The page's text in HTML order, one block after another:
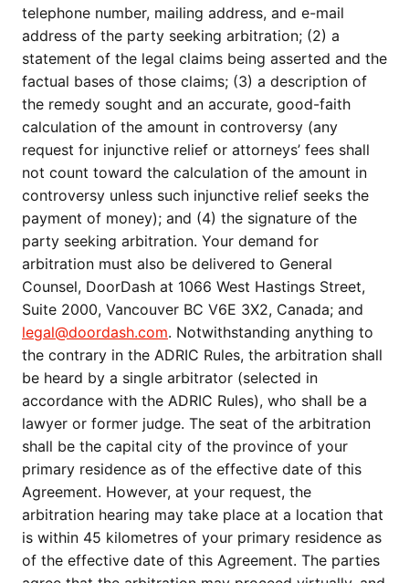
telephone number, mailing address, and e-mail
address of the party seeking arbitration; (2) a
statement of the legal claims being asserted and the
factual bases of those claims; (3) a description of
the remedy sought and an accurate, good-faith
calculation of the amount in controversy (any
request for injunctive relief or attorneys’ fees shall
not count toward the calculation of the amount in
controversy unless such injunctive relief seeks the
payment of money); and (4) the signature of the
party seeking arbitration. Your demand for
arbitration must also be delivered to General
Counsel, DoorDash at 1066 West Hastings Street,
Suite 2000, Vancouver BC V6E 3X2, Canada; and
legal@doordash.com. Notwithstanding anything to
the contrary in the ADRIC Rules, the arbitration shall
be heard by a single arbitrator (selected in
accordance with the ADRIC Rules), who shall be a
lawyer or former judge. The seat of the arbitration
shall be the capital city of the province of your
primary residence as of the effective date of this
Agreement. However, at your request, the
arbitration hearing may take place at a location that
is within 45 kilometres of your primary residence as
of the effective date of this Agreement. The parties